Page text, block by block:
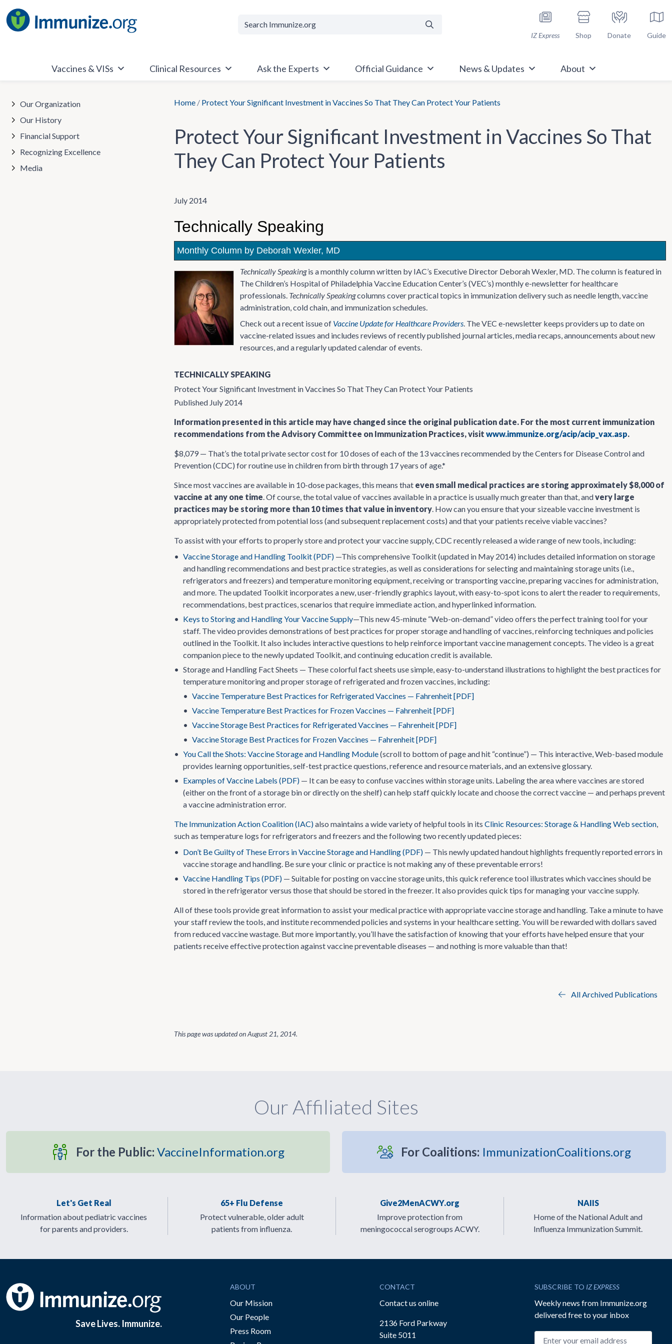
to
content
IZ Express Shop Donate Guide
Vaccines & VISs Clinical Resources Ask the Experts Official Guidance News & Updates About
Home / Protect Your Significant Investment in Vaccines So That They Can Protect Your Patients
Protect Your Significant Investment in Vaccines So That
They Can Protect Your Patients
July 2014
Technically Speaking
Monthly Column by Deborah Wexler, MD
Technically Speakingis a monthly column written by IAC’s Executive Director Deborah Wexler, MD. The column is featured in
The Children’s Hospital of Philadelphia Vaccine Education Center’s (VEC’s) monthly e-newsletter for healthcare
professionals. Technically Speakingcolumns cover practical topics in immunization delivery such as needle length, vaccine
administration, cold chain, and immunization schedules.
Check out a recent issue of Vaccine Update for Healthcare Providers. The VEC e-newsletter keeps providers up to date on
vaccine-related issues and includes reviews of recently published journal articles, media recaps, announcements about new
resources, and a regularly updated calendar of events.
TECHNICALLY SPEAKING
Protect Your Significant Investment in Vaccines So That They Can Protect Your Patients
Published July 2014
Information presented in this article may have changed since the original publication date. For the most current immunization
recommendations from the Advisory Committee on Immunization Practices, visit www.immunize.org/acip/acip_vax.asp.
$8,079 — That’s the total private sector cost for 10 doses of each of the 13 vaccines recommended by the Centers for Disease Control and
Prevention (CDC) for routine use in children from birth through 17 years of age.*
Since most vaccines are available in 10-dose packages, this means that even small medical practices are storing approximately $8,000 of
vaccine at any one time. Of course, the total value of vaccines available in a practice is usually much greater than that, andvery large
practices may be storing more than 10 times that value in inventory. How can you ensure that your sizeable vaccine investment is
appropriately protected from potential loss (and subsequent replacement costs) and that your patients receive viable vaccines?
To assist with your efforts to properly store and protect your vaccine supply, CDC recently released a wide range of new tools, including:
• Vaccine Storage and Handling Toolkit (PDF) —This comprehensive Toolkit (updated in May 2014) includes detailed information on storage
and handling recommendations and best practice strategies, as well as considerations for selecting and maintaining storage units (i.e.,
refrigerators and freezers) and temperature monitoring equipment, receiving or transporting vaccine, preparing vaccines for administration,
and more. The updated Toolkit incorporates a new, user-friendly graphics layout, with easy-to-spot icons to alert the reader to requirements,
recommendations, best practices, scenarios that require immediate action, and hyperlinked information.
• Keys to Storing and Handling Your Vaccine Supply—This new 45-minute “Web-on-demand” video offers the perfect training tool for your
staff. The video provides demonstrations of best practices for proper storage and handling of vaccines, reinforcing techniques and policies
outlined in the Toolkit. It also includes interactive questions to help reinforce important vaccine management concepts. The video is a great
companion piece to the newly updated Toolkit, and continuing education credit is available.
• Storage and Handling Fact Sheets — These colorful fact sheets use simple, easy-to-understand illustrations to highlight the best practices for
temperature monitoring and proper storage of refrigerated and frozen vaccines, including:
• Vaccine Temperature Best Practices for Refrigerated Vaccines — Fahrenheit [PDF]
• Vaccine Temperature Best Practices for Frozen Vaccines — Fahrenheit [PDF]
• Vaccine Storage Best Practices for Refrigerated Vaccines — Fahrenheit [PDF]
• Vaccine Storage Best Practices for Frozen Vaccines — Fahrenheit [PDF]
• You Call the Shots: Vaccine Storage and Handling Module(scroll to bottom of page and hit “continue”) — This interactive, Web-based module
provides learning opportunities, self-test practice questions, reference and resource materials, and an extensive glossary.
• Examples of Vaccine Labels (PDF) — It can be easy to confuse vaccines within storage units. Labeling the area where vaccines are stored
(either on the front of a storage bin or directly on the shelf) can help staff quickly locate and choose the correct vaccine — and perhaps prevent
a vaccine administration error.
The Immunization Action Coalition (IAC)also maintains a wide variety of helpful tools in its Clinic Resources: Storage & Handling Web section,
such as temperature logs for refrigerators and freezers and the following two recently updated pieces:
• Don’t Be Guilty of These Errors in Vaccine Storage and Handling (PDF) — This newly updated handout highlights frequently reported errors in
vaccine storage and handling. Be sure your clinic or practice is not making any of these preventable errors!
• Vaccine Handling Tips (PDF) — Suitable for posting on vaccine storage units, this quick reference tool illustrates which vaccines should be
stored in the refrigerator versus those that should be stored in the freezer. It also provides quick tips for managing your vaccine supply.
All of these tools provide great information to assist your medical practice with appropriate vaccine storage and handling. Take a minute to have
your staff review the tools, and institute recommended policies and systems in your healthcare setting. You will be rewarded with dollars saved
from reduced vaccine wastage. But more importantly, you’ll have the satisfaction of knowing that your efforts have helped ensure that your
patients receive effective protection against vaccine preventable diseases — and nothing is more valuable than that!
All Archived Publications
This page was updated onAugust 21, 2014.
Our Organization
Our History
Financial Support
Recognizing Excellence
Media
Our Affiliated Sites
For the Public: VaccineInformation.org For Coalitions: ImmunizationCoalitions.org
Let's Get Real
Information about pediatric vaccines
for parents and providers.
65+ Flu Defense
Protect vulnerable, older adult
patients from influenza.
Give2MenACWY.org
Improve protection from
meningococcal serogroups ACWY.
NAIIS
Home of the National Adult and
Influenza Immunization Summit.
Save Lives. Immunize.
ABOUT
Our Mission
Our People
Press Room
CONTACT
Contact us online
2136 Ford Parkway
Suite 5011
SUBSCRIBE TO IZ EXPRESS
Weekly news from Immunize.org
delivered free to your inbox
Email address